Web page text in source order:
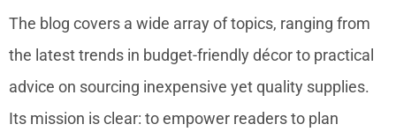
The blog covers a wide array of topics, ranging from
the latest trends in budget-friendly décor to practical
advice on sourcing inexpensive yet quality supplies.
Its mission is clear: to empower readers to plan